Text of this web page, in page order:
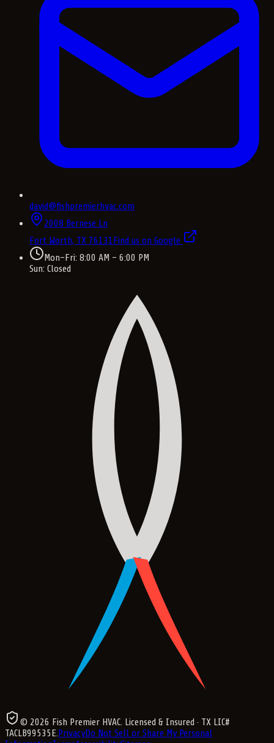
david@fishpremierhvac.com
2008 Bernese Ln
Fort Worth, TX 76131Find us on Google
Mon–Fri: 8:00 AM – 6:00 PM
Sun: Closed
© 2026 Fish Premier HVAC. Licensed & Insured · TX LIC#
TACLB99535E.PrivacyDo Not Sell or Share My Personal